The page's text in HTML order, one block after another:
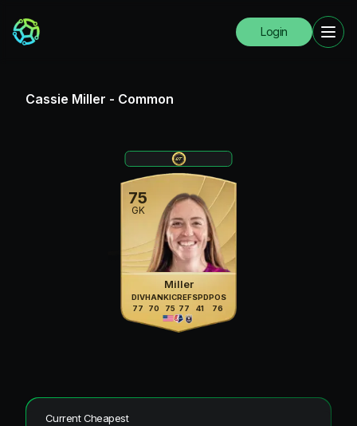
Login
Cassie Miller - Common
75
GK
Miller
DIV
77
HAN
70
KIC
75
REF
77
SPD
41
POS
76
Current Cheapest